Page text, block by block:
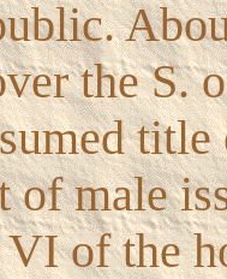
the S.
of male
of the